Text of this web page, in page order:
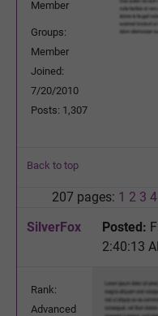
Member
Groups:
Member
Joined:
7/20/2010
Posts: 1,307
Back to top
207 pages: 1 2 3 4
SilverFox
Posted:
2:40:13
Rank:
Advanced